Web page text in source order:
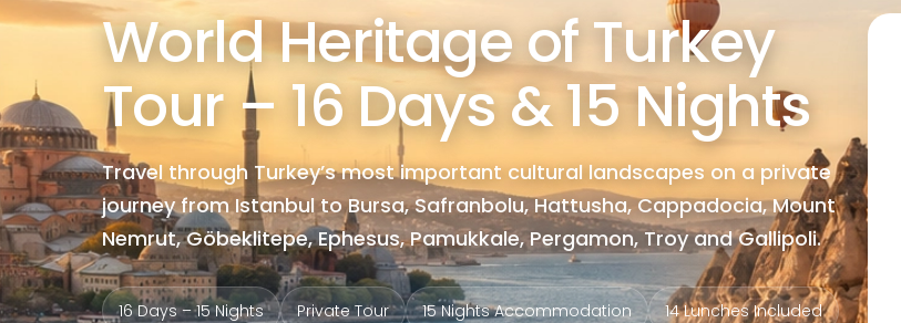
World Heritage of Turkey
Tour – 16 Days & 15 Nights
Travel through Turkey’s most important cultural landscapes on a private
journey from Istanbul to Bursa, Safranbolu, Hattusha, Cappadocia, Mount
Nemrut, Göbeklitepe, Ephesus, Pamukkale, Pergamon, Troy and Gallipoli.
16 Days – 15 Nights Private Tour 15 Nights Accommodation 14 Lunches Included